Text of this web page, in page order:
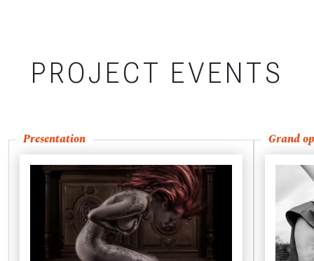
PROJECT EVENTS
Presentation Grand